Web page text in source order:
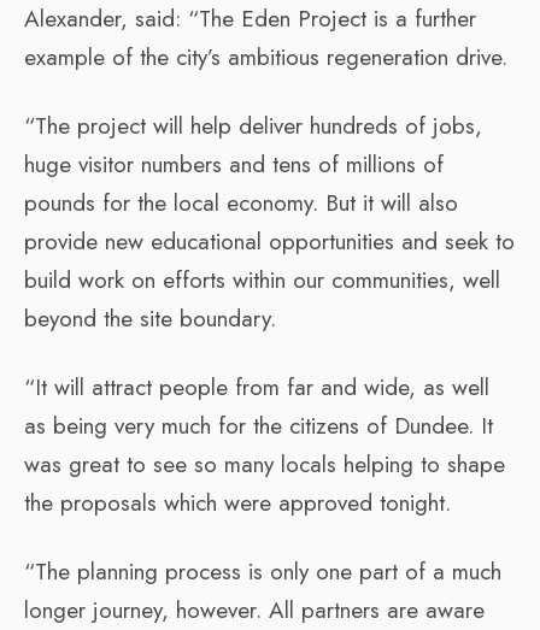
Alexander, said: “The Eden Project is a further
example of the city’s ambitious regeneration drive.
“The project will help deliver hundreds of jobs,
huge visitor numbers and tens of millions of
pounds for the local economy. But it will also
provide new educational opportunities and seek to
build work on efforts within our communities, well
beyond the site boundary.
“It will attract people from far and wide, as well
as being very much for the citizens of Dundee. It
was great to see so many locals helping to shape
the proposals which were approved tonight.
“The planning process is only one part of a much
longer journey, however. All partners are aware